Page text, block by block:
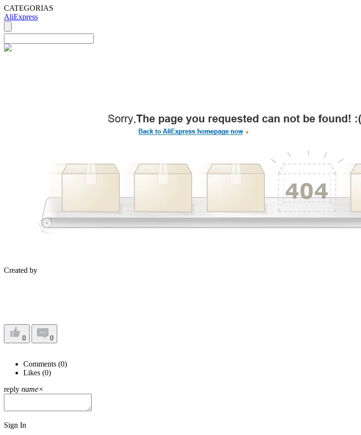
CATEGORIAS
AliExpress
Created by
0 0
Comments (0)
Likes (0)
reply name×
Sign In